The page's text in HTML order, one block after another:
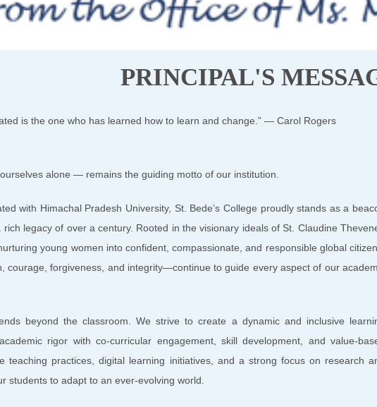
PRINCIPAL'S
is the one who has learned how to learn and change.” — Carol Rogers
alone — remains the guiding motto of our institution.
with Himachal Pradesh University, St. Bede’s College proudly stands as a
legacy of over a century. Rooted in the visionary ideals of St. Claudine
young women into confident, compassionate, and responsible global
courage, forgiveness, and integrity—continue to guide every aspect of our
beyond the classroom. We strive to create a dynamic and inclusive
rigor with co-curricular engagement, skill development, and value-
teaching practices, digital learning initiatives, and a strong focus on research
students to adapt to an ever-evolving world.